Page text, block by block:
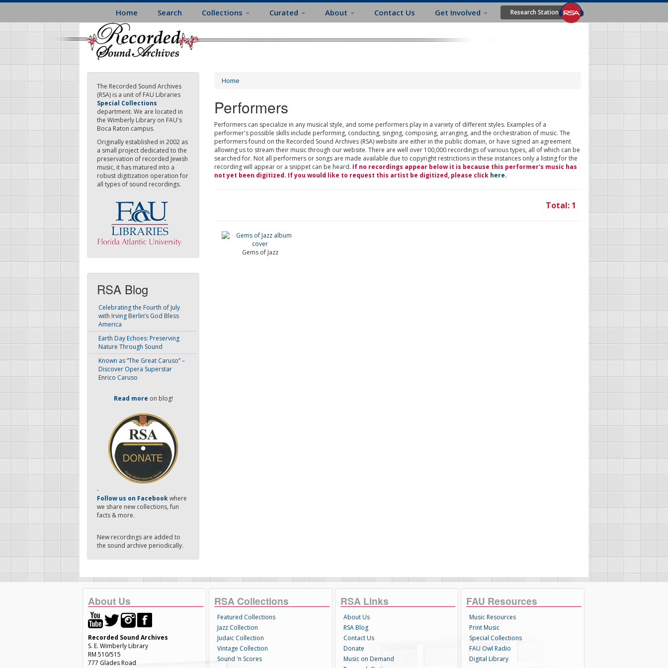
Skip
main
content
Home Search Collections Curated About Contact Us Get Involved Research Station
The Recorded Sound Archives
(RSA) is a unit of FAU Libraries
Special Collections
department. We are located in
the Wimberly Library on FAU's
Boca Raton campus.
Originally established in 2002 as
a small project dedicated to the
preservation of recorded Jewish
music, it has matured into a
robust digitization operation for
all types of sound recordings.
RSA Blog
Celebrating the Fourth of July
with Irving Berlin’s God Bless
America
Earth Day Echoes: Preserving
Nature Through Sound
Known as “The Great Caruso” –
Discover Opera Superstar
Enrico Caruso
Read more on blog!
-
Follow us on Facebookwhere
we share new collections, fun
facts & more.
New recordings are added to
the sound archive periodically.
Home
Performers
Performers can specialize in any musical style, and some performers play in a variety of different styles. Examples of a
performer's possible skills include performing, conducting, singing, composing, arranging, and the orchestration of music. The
performers found on the Recorded Sound Archives (RSA) website are either in the public domain, or have signed an agreement
allowing us to stream their music through our website. There are well over 100,000 recordings of various types, all of which can be
searched for. Not all performers or songs are made available due to copyright restrictions in these instances only a listing for the
recording will appear or a snippet can be heard. If no recordings appear below it is because this performer's music has
not yet been digitized. If you would like to request this artist be digitized, please click here.
Total: 1
Gems of Jazz
About Us
Recorded Sound Archives
S. E. Wimberly Library
RM 510/515
777 Glades Road
RSA Collections
Featured Collections
Jazz Collection
Judaic Collection
Vintage Collection
Sound 'n Scores
RSA Links
About Us
RSA Blog
Contact Us
Donate
Music on Demand
FAU Resources
Music Resources
Print Music
Special Collections
FAU Owl Radio
Digital Library